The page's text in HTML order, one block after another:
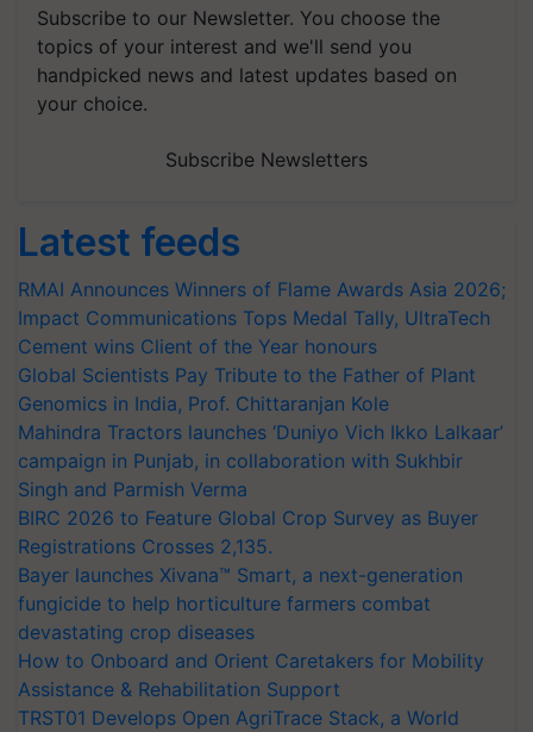
Subscribe to our Newsletter. You choose the
topics of your interest and we'll send you
handpicked news and latest updates based on
your choice.
Subscribe Newsletters
Latest feeds
RMAI Announces Winners of Flame Awards Asia 2026;
Impact Communications Tops Medal Tally, UltraTech
Cement wins Client of the Year honours
Global Scientists Pay Tribute to the Father of Plant
Genomics in India, Prof. Chittaranjan Kole
Mahindra Tractors launches ‘Duniyo Vich Ikko Lalkaar’
campaign in Punjab, in collaboration with Sukhbir
Singh and Parmish Verma
BIRC 2026 to Feature Global Crop Survey as Buyer
Registrations Crosses 2,135.
Bayer launches Xivana™ Smart, a next-generation
fungicide to help horticulture farmers combat
devastating crop diseases
How to Onboard and Orient Caretakers for Mobility
Assistance & Rehabilitation Support
TRST01 Develops Open AgriTrace Stack, a World